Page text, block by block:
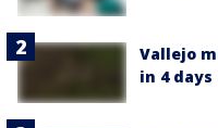
Vallejo
in 4